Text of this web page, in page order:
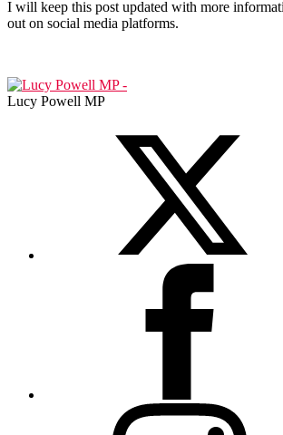
I will keep this post updated with more
out on social media platforms.
Lucy Powell MP